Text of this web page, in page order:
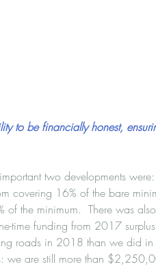
to be financially honest,
two developments were:
covering 16% of the bare
the minimum.  There was
funding from 2017
roads in 2018 than we did
we are still more than